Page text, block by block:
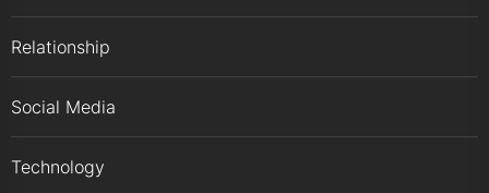
Relationship
Social Media
Technology